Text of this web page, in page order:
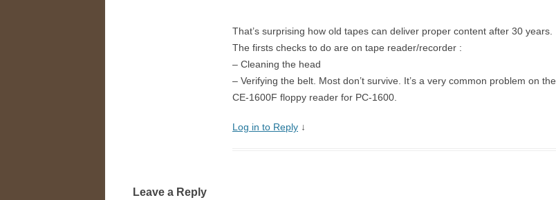
That’s surprising how old tapes can deliver proper content after 30 years.
The firsts checks to do are on tape reader/recorder :
– Cleaning the head
– Verifying the belt. Most don’t survive. It’s a very common problem on the
CE-1600F floppy reader for PC-1600.
Log in to Reply ↓
Leave a Reply